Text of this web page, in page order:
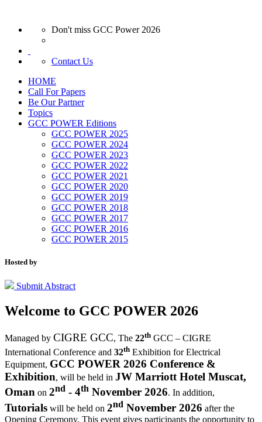
Don't miss GCC Power 2026
Contact Us
HOME
Call For Papers
Be Our Partner
Topics
GCC POWER Editions
GCC POWER 2025
GCC POWER 2024
GCC POWER 2023
GCC POWER 2022
GCC POWER 2021
GCC POWER 2020
GCC POWER 2019
GCC POWER 2018
GCC POWER 2017
GCC POWER 2016
GCC POWER 2015
Hosted by
Submit Abstract
Welcome to GCC POWER 2026
Managed by CIGRE GCC, The 22th GCC – CIGRE
International Conference and 32th Exhibition for Electrical
Equipment, GCC POWER 2026 Conference &
Exhibition, will be held in JW Marriott Hotel Muscat,
Oman on 2nd - 4th November 2026. In addition,
Tutorials will be held on 2nd November 2026 after the
Opening Ceremony. This event gives participants the opportunity to